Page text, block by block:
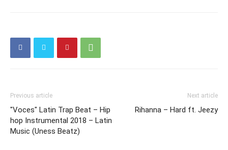
Previous article
"Voces" Latin Trap Beat – Hip
hop Instrumental 2018 – Latin
Music (Uness Beatz)
Next article
Rihanna – Hard ft. Jeezy